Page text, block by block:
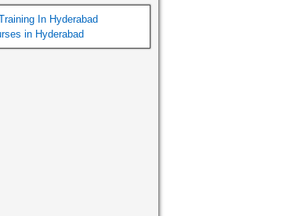
In Hyderabad
in Hyderabad